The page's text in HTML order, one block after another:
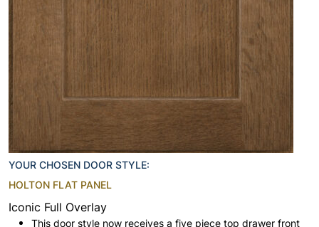
YOUR CHOSEN DOOR STYLE:
HOLTON FLAT PANEL
Iconic Full Overlay
This door style now receives a five piece top drawer front